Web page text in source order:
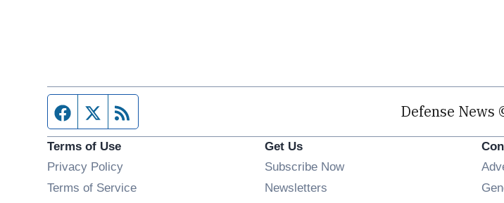
Facebook page
Twitter feed Defense News
Terms of Use
Privacy Policy
Terms of Service
Get Us
Subscribe Now
Newsletters